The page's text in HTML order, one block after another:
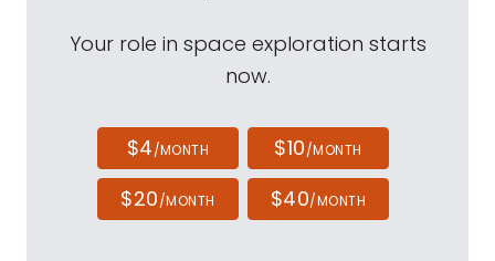
Your role in space exploration starts
now.
$4/MONTH $10/MONTH
$20/MONTH $40/MONTH